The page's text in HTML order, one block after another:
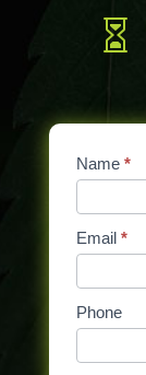

Contact
Us
Name *
Email *
Phone
If
you
are
human,
leave
this
field